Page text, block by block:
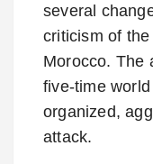
several
criticism of the
Morocco. The
five-time
organized,
attack.